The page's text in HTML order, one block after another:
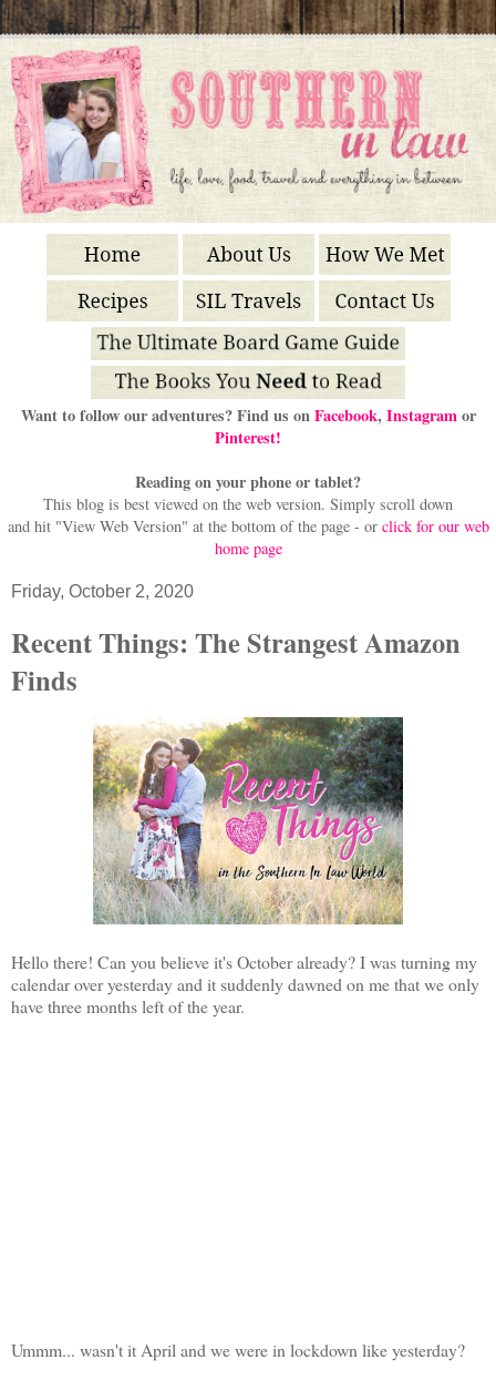
Want to follow our adventures? Find us onFacebook, Instagramor
Pinterest!
Reading on your phone or tablet?
This blog is best viewed on the web version. Simply scroll down
and hit "View Web Version" at the bottom of the page - or click for our web
home page
Friday, October 2, 2020
Recent Things: The Strangest Amazon
Finds
Hello there! Can you believe it's October already? I was turning my
calendar over yesterday and it suddenly dawned on me that we only
have three months left of the year.
Ummm... wasn't it April and we were in lockdown like yesterday?